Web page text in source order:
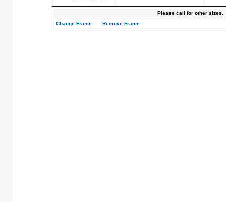
Please call for other sizes.
Change Frame
Remove Frame